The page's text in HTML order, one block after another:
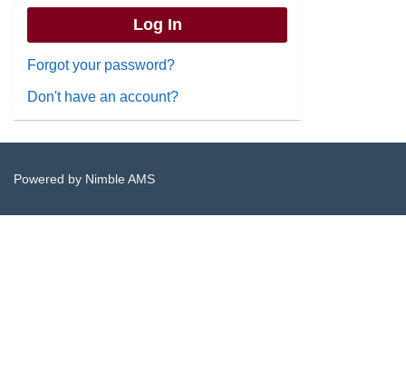
Forgot your password?
Don't have an account?
Powered by Nimble AMS